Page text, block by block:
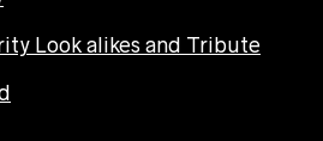
Look alikes and Tribute